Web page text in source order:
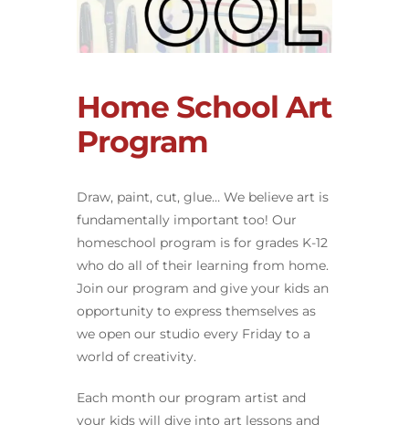
Home School Art
Program
Draw, paint, cut, glue… We believe art is
fundamentally important too! Our
homeschool program is for grades K-12
who do all of their learning from home.
Join our program and give your kids an
opportunity to express themselves as
we open our studio every Friday to a
world of creativity.
Each month our program artist and
your kids will dive into art lessons and